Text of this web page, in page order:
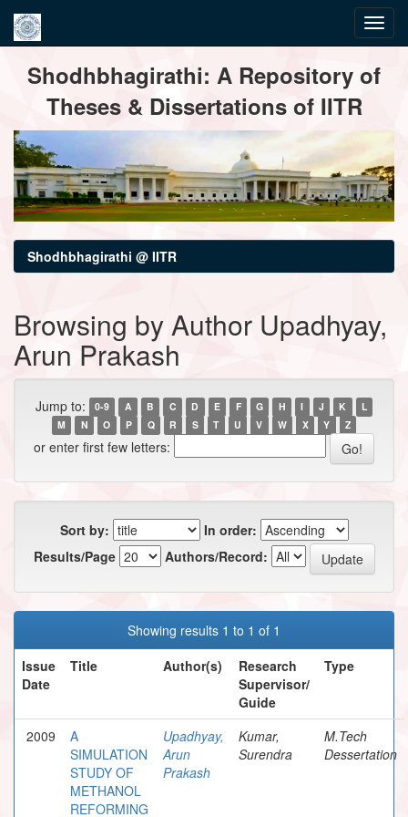
navigationShodhbhagirathi: A Repository of
Theses & Dissertations of IITR
Shodhbhagirathi @ IITR
Browsing by Author Upadhyay,
Arun Prakash
Jump to: 0-9 A B C D E F G H I J K
L
M
N O P Q R S T U V W X Y Z
or enter first few letters:
Sort by:
In order:
Results/Page
Authors/Record:
Showing results 1 to 1 of 1
Issue
Date
Title Author(s)
Research
Supervisor/
Guide
Type
2009
A
SIMULATION
STUDY OF
METHANOL
REFORMING
Upadhyay,
Arun
Prakash
Kumar,
Surendra
M.Tech
Dessertation